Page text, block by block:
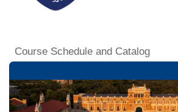
Course Schedule and Catalog